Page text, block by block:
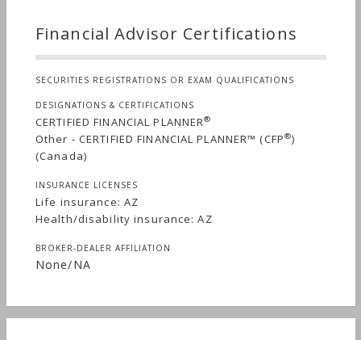
Financial Advisor Certifications
SECURITIES REGISTRATIONS OR EXAM QUALIFICATIONS
DESIGNATIONS & CERTIFICATIONS
CERTIFIED FINANCIAL PLANNER®
Other - CERTIFIED FINANCIAL PLANNER™ (CFP®)
(Canada)
INSURANCE LICENSES
Life insurance: AZ
Health/disability insurance: AZ
BROKER-DEALER AFFILIATION
None/NA